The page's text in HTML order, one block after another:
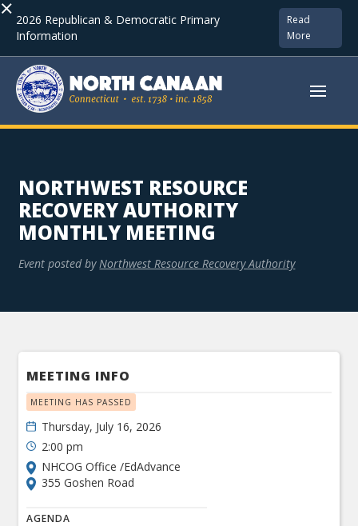
× 2026 Republican & Democratic Primary
Information
Read
More
NORTHWEST RESOURCE
RECOVERY AUTHORITY
MONTHLY MEETING
Event posted by Northwest Resource Recovery Authority
MEETING INFO
MEETING HAS PASSED
Thursday, July 16, 2026
2:00 pm
NHCOG Office /EdAdvance
355 Goshen Road
AGENDA